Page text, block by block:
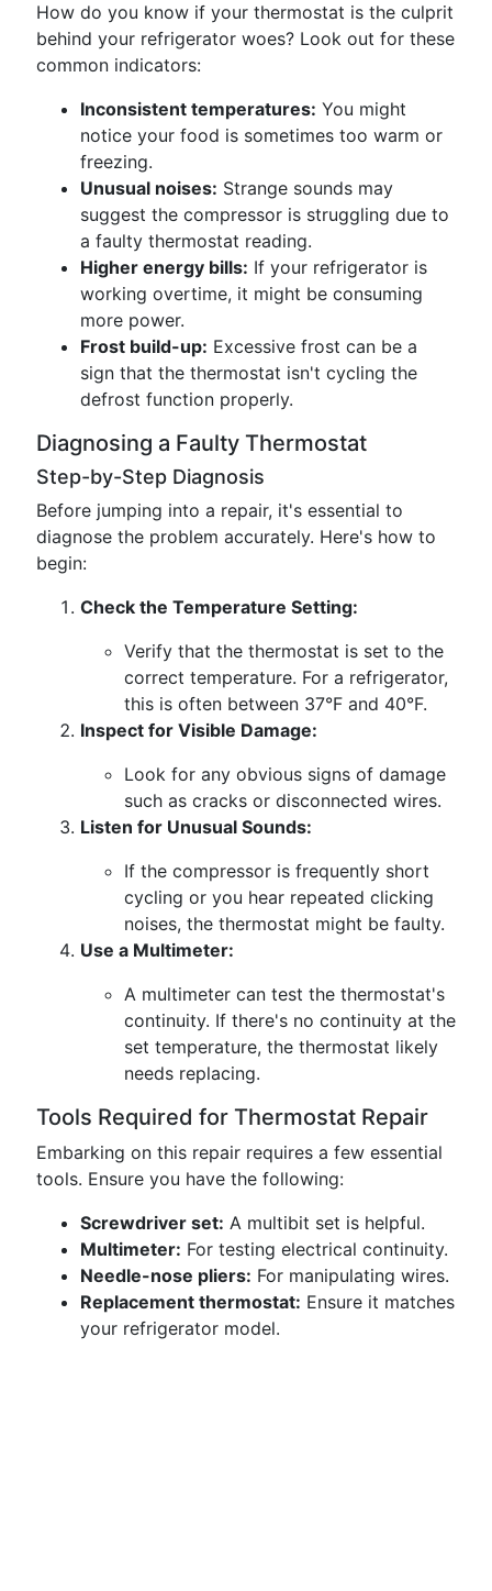
How do you know if your thermostat is the culprit
behind your refrigerator woes? Look out for these
common indicators:
Inconsistent temperatures: You might
notice your food is sometimes too warm or
freezing.
Unusual noises: Strange sounds may
suggest the compressor is struggling due to
a faulty thermostat reading.
Higher energy bills: If your refrigerator is
working overtime, it might be consuming
more power.
Frost build-up: Excessive frost can be a
sign that the thermostat isn't cycling the
defrost function properly.
Diagnosing a Faulty Thermostat
Step-by-Step Diagnosis
Before jumping into a repair, it's essential to
diagnose the problem accurately. Here's how to
begin:
Check the Temperature Setting:
Verify that the thermostat is set to the
correct temperature. For a refrigerator,
this is often between 37°F and 40°F.
Inspect for Visible Damage:
Look for any obvious signs of damage
such as cracks or disconnected wires.
Listen for Unusual Sounds:
If the compressor is frequently short
cycling or you hear repeated clicking
noises, the thermostat might be faulty.
Use a Multimeter:
A multimeter can test the thermostat's
continuity. If there's no continuity at the
set temperature, the thermostat likely
needs replacing.
Tools Required for Thermostat Repair
Embarking on this repair requires a few essential
tools. Ensure you have the following:
Screwdriver set: A multibit set is helpful.
Multimeter: For testing electrical continuity.
Needle-nose pliers: For manipulating wires.
Replacement thermostat: Ensure it matches
your refrigerator model.